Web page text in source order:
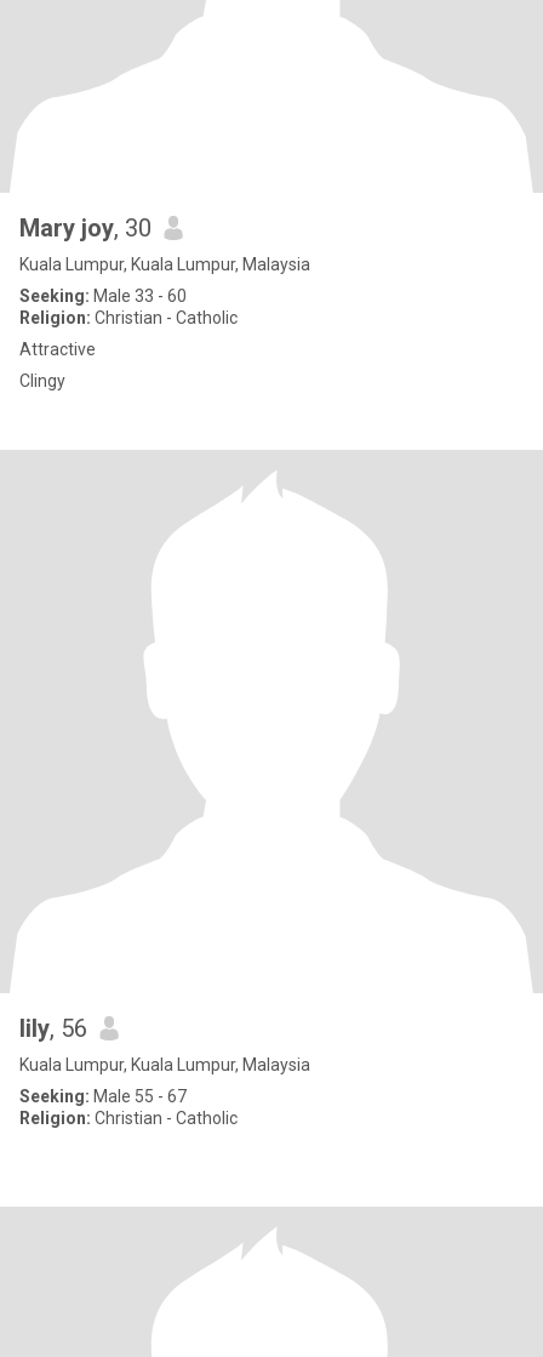
Mary joy, 30
Kuala Lumpur, Kuala Lumpur, Malaysia
Seeking: Male 33 - 60
Religion: Christian - Catholic
Attractive
Clingy
lily, 56
Kuala Lumpur, Kuala Lumpur, Malaysia
Seeking: Male 55 - 67
Religion: Christian - Catholic